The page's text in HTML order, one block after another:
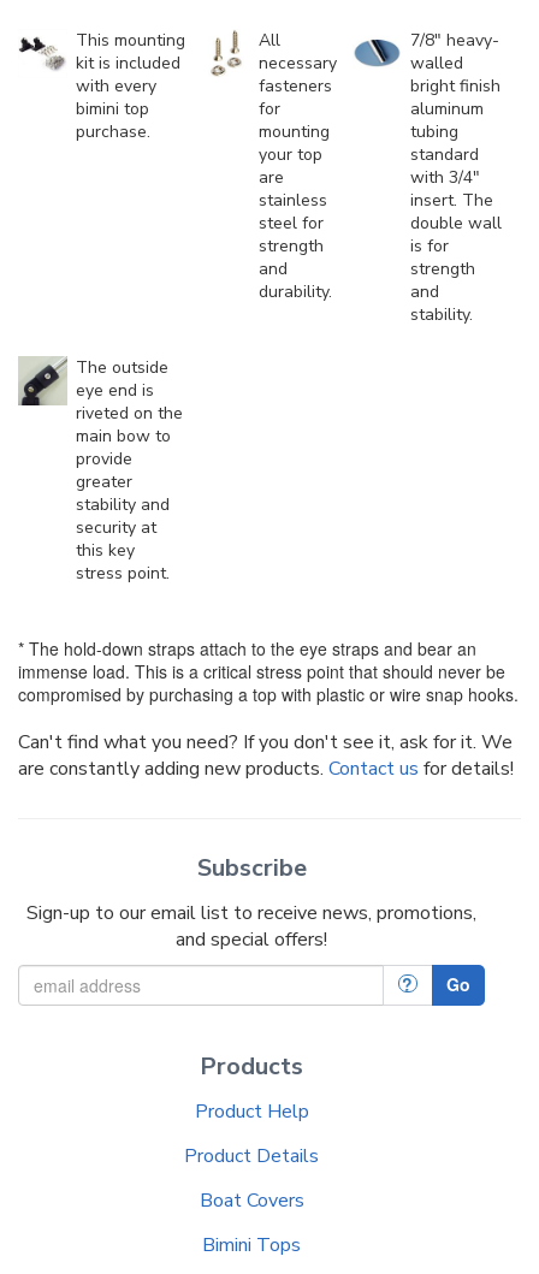
This mounting
kit is included
with every
bimini top
purchase.
All
necessary
fasteners
for
mounting
your top
are
stainless
steel for
strength
and
durability.
7/8" heavy-
walled
bright finish
aluminum
tubing
standard
with 3/4"
insert. The
double wall
is for
strength
and
stability.
The outside
eye end is
riveted on the
main bow to
provide
greater
stability and
security at
this key
stress point.
* The hold-down straps attach to the eye straps and bear an
immense load. This is a critical stress point that should never be
compromised by purchasing a top with plastic or wire snap hooks.
Can't find what you need? If you don't see it, ask for it. We
are constantly adding new products. Contact us for details!
Subscribe
Sign-up to our email list to receive news, promotions,
and special offers!
? Go
Products
Product Help
Product Details
Boat Covers
Bimini Tops